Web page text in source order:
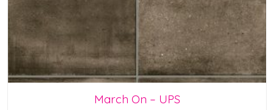
March On – UPS